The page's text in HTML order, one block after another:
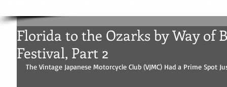
Florida to the Ozarks by Way of
Festival, Part 2
The Vintage Japanese Motorcycle Club (VJMC) Had a Prime Spot